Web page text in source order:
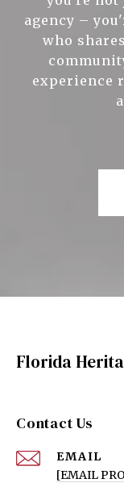
agency –
who
experience
Florida
Contact Us
EMAIL
[EMAIL